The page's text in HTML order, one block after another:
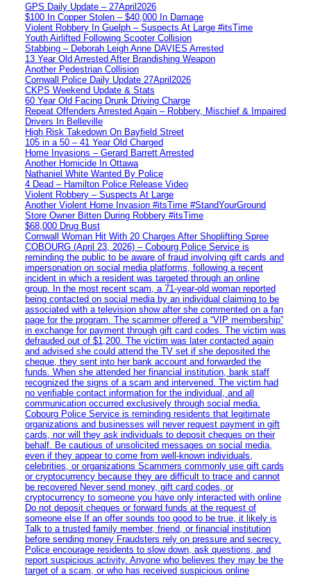
GPS Daily Update – 27April2026
$100 In Copper Stolen – $40,000 In Damage
Violent Robbery In Guelph – Suspects At Large #itsTime
Youth Airlifted Following Scooter Collision
Stabbing – Deborah Leigh Anne DAVIES Arrested
13 Year Old Arrested After Brandishing Weapon
Another Pedestrian Collision
Cornwall Police Daily Update 27April2026
CKPS Weekend Update & Stats
60 Year Old Facing Drunk Driving Charge
Repeat Offenders Arrested Again – Robbery, Mischief & Impaired
Drivers In Belleville
High Risk Takedown On Bayfield Street
105 in a 50 – 41 Year Old Charged
Home Invasions – Gerard Barrett Arrested
Another Homicide In Ottawa
Nathaniel White Wanted By Police
4 Dead – Hamilton Police Release Video
Violent Robbery – Suspects At Large
Another Violent Home Invasion #itsTime #StandYourGround
Store Owner Bitten During Robbery #itsTime
$68,000 Drug Bust
Cornwall Woman Hit With 20 Charges After Shoplifting Spree
COBOURG (April 23, 2026) – Cobourg Police Service is
reminding the public to be aware of fraud involving gift cards and
impersonation on social media platforms, following a recent
incident in which a resident was targeted through an online
group. In the most recent scam, a 71-year-old woman reported
being contacted on social media by an individual claiming to be
associated with a television show after she commented on a fan
page for the program. The scammer offered a “VIP membership”
in exchange for payment through gift card codes. The victim was
defrauded out of $1,200. The victim was later contacted again
and advised she could attend the TV set if she deposited the
cheque, they sent into her bank account and forwarded the
funds. When she attended her financial institution, bank staff
recognized the signs of a scam and intervened. The victim had
no verifiable contact information for the individual, and all
communication occurred exclusively through social media.
Cobourg Police Service is reminding residents that legitimate
organizations and businesses will never request payment in gift
cards, nor will they ask individuals to deposit cheques on their
behalf. Be cautious of unsolicited messages on social media,
even if they appear to come from well-known individuals,
celebrities, or organizations Scammers commonly use gift cards
or cryptocurrency because they are difficult to trace and cannot
be recovered Never send money, gift card codes, or
cryptocurrency to someone you have only interacted with online
Do not deposit cheques or forward funds at the request of
someone else If an offer sounds too good to be true, it likely is
Talk to a trusted family member, friend, or financial institution
before sending money Fraudsters rely on pressure and secrecy.
Police encourage residents to slow down, ask questions, and
report suspicious activity. Anyone who believes they may be the
target of a scam, or who has received suspicious online